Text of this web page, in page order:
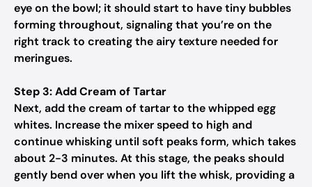
eye on the bowl; it should start to have tiny bubbles
forming throughout, signaling that you’re on the
right track to creating the airy texture needed for
meringues.
Step 3: Add Cream of Tartar
Next, add the cream of tartar to the whipped egg
whites. Increase the mixer speed to high and
continue whisking until soft peaks form, which takes
about 2-3 minutes. At this stage, the peaks should
gently bend over when you lift the whisk, providing a